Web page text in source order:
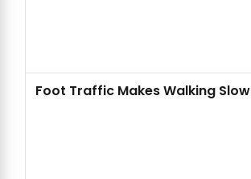
Foot Traffic Makes Walking Slow